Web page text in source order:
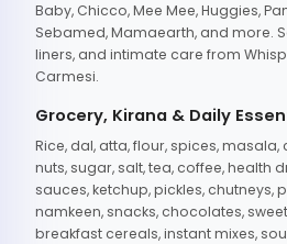
Baby, Chicco, Mee Mee, Huggies,
Sebamed, Mamaearth, and more.
liners, and intimate care from
Carmesi.
Grocery, Kirana & Daily
Rice, dal, atta, flour, spices, masala,
nuts, sugar, salt, tea, coffee, health
sauces, ketchup, pickles, chutneys,
namkeen, snacks, chocolates,
breakfast cereals, instant mixes,